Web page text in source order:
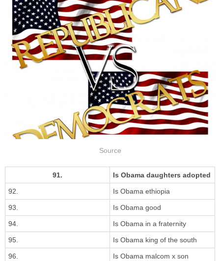
Source
91. Is Obama daughters adopted
92. Is Obama ethiopia
93. Is Obama good
94. Is Obama in a fraternity
95. Is Obama king of the south
96. Is Obama malcom x son